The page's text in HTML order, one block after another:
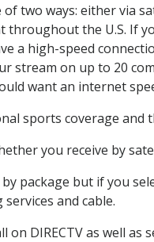
two ways: either via
the U.S. If
a high-speed
stream on up to 20
want an internet
sports coverage and
you receive by
package but if you
and cable.
DIRECTV as well as